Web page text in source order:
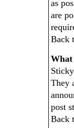
as
are
Back
What
They
post
Back